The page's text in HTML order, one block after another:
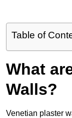
Table of
What
Walls?
Venetian plaster